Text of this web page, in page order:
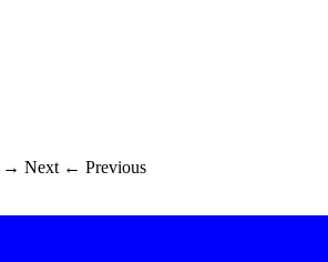
→ Next ← Previous